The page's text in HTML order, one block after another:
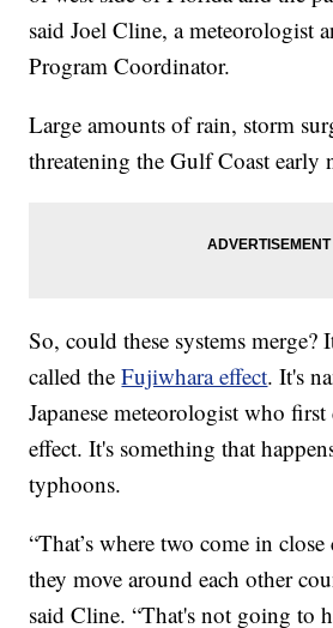
said Joel Cline, a meteorologist
Program Coordinator.
Large amounts of rain, storm
threatening the Gulf Coast early
So, could these systems merge?
called theFujiwhara effect. It's
Japanese meteorologist who first
effect. It's something that
typhoons.
“That’s where two come in
they move around each other
said Cline. “That's not going to